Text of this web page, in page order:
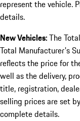
represent the vehicle.
details.
New Vehicles:The
Total Manufacturer's
reflects the price for
well as the delivery,
title, registration,
selling prices are set
complete details.